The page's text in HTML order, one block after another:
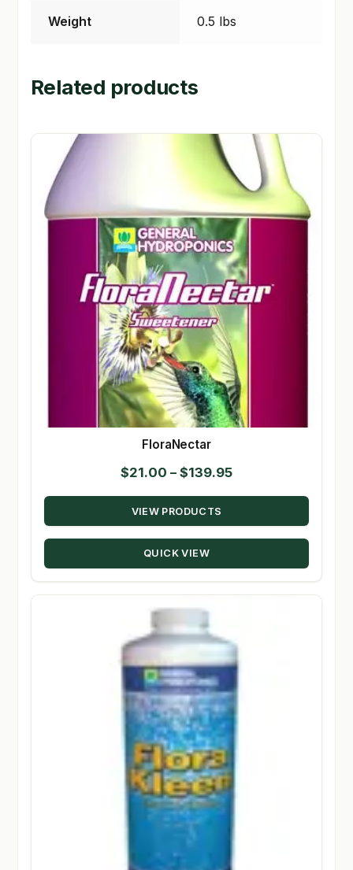
Weight 0.5 lbs
Related products
FloraNectar
$21.00 – $139.95Price
range:
through
VIEW PRODUCTS
QUICK VIEW